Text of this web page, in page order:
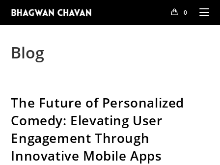
0
Blog
The Future of Personalized
Comedy: Elevating User
Engagement Through
Innovative Mobile Apps